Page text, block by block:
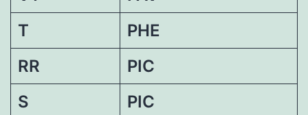
T
PHE
RR
PIC
S
PIC